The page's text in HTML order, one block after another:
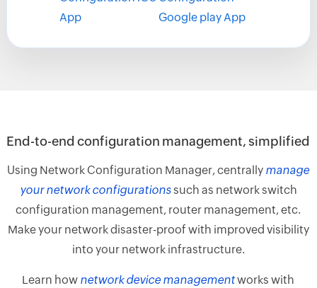
End-to-end configuration management, simplified
Using Network Configuration Manager, centrally manage
your network configurationssuch as network switch
configuration management, router management, etc.
Make your network disaster-proof with improved visibility
into your network infrastructure.
Learn how network device managementworks with